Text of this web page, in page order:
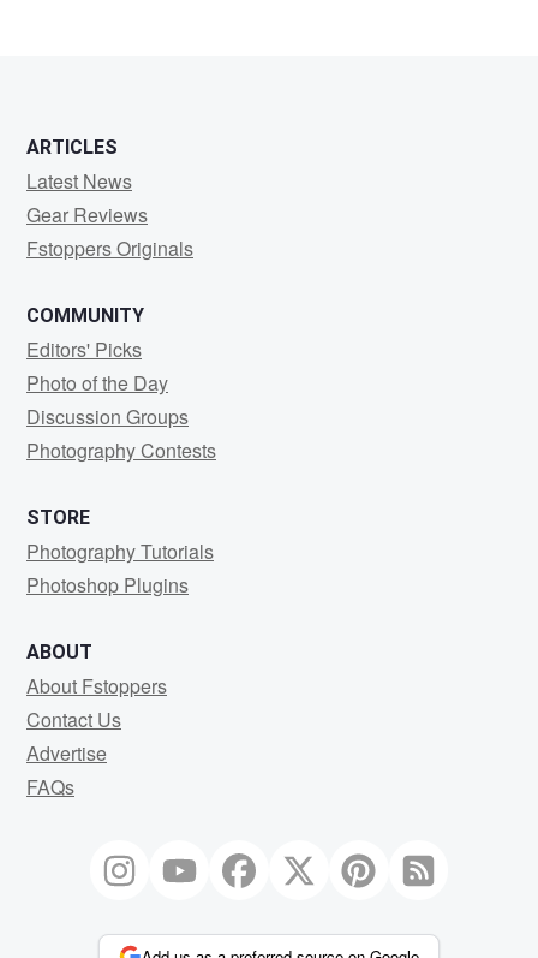
ARTICLES
Latest News
Gear Reviews
Fstoppers Originals
COMMUNITY
Editors' Picks
Photo of the Day
Discussion Groups
Photography Contests
STORE
Photography Tutorials
Photoshop Plugins
ABOUT
About Fstoppers
Contact Us
Advertise
FAQs